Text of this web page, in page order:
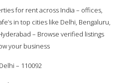
for rent across India – offices,
in top cities like Delhi, Bengaluru,
– Browse verified listings
your business
– 110092